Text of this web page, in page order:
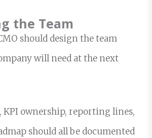
the Team
should design the team
will need at the next
KPI ownership, reporting lines,
should all be documented